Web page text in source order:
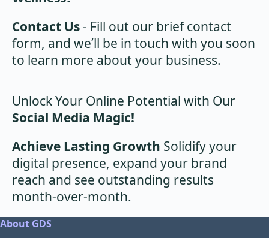
Contact Us- Fill out our brief contact
form, and we’ll be in touch with you soon
to learn more about your business.
Unlock Your Online Potential with Our
Social Media Magic!
Achieve Lasting Growth Solidify your
digital presence, expand your brand
reach and see outstanding results
month-over-month.
About GDS